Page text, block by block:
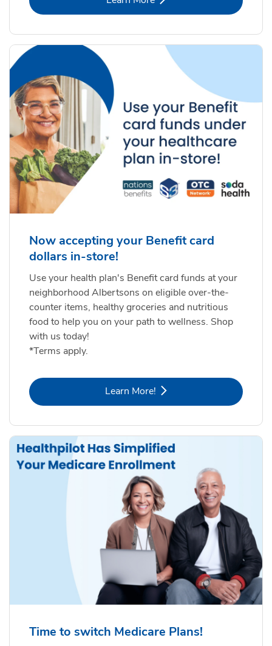
Now accepting your Benefit card
dollars in-store!
Use your health plan's Benefit card funds at your
neighborhood Albertsons on eligible over-the-
counter items, healthy groceries and nutritious
food to help you on your path to wellness. Shop
with us today!
*Terms apply.
Learn More!Link Opens in New Tab
Time to switch Medicare Plans!